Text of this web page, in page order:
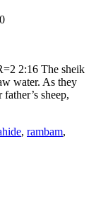
0
2:16 The sheik
water. As they
sheep,
, rambam,